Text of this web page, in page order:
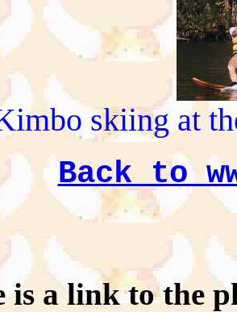
skiing at
Back to
is a link to the